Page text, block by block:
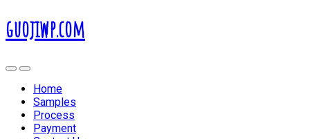
guojiwp.com
Home
Samples
Process
Payment